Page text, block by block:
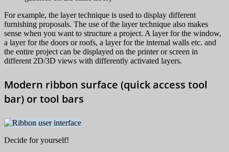
For example, the layer technique is used to display different
furnishing proposals. The use of the layer technique also makes
sense when you want to structure a project. A layer for the window,
a layer for the doors or roofs, a layer for the internal walls etc. and
the entire project can be displayed on the printer or screen in
different 2D/3D views with differently activated layers.
Modern ribbon surface (quick access tool
bar) or tool bars
Decide for yourself!